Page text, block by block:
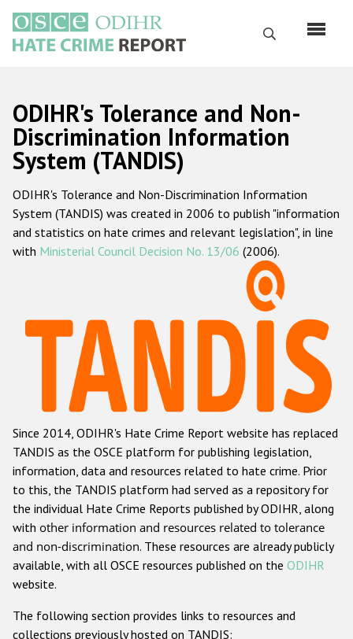
main
content
Search
Русский
Main
navigation
Home
About us
ODIHR's mandate
ODIHR's methodology
Hate Crime Report
Racist and xenophobic hate crime
Anti-Roma hate crime
Anti-Semitic hate crime
Anti-Muslim hate crime
Anti-Christian hate crime
Other hate crime based on religion or belief
Gender-based hate crime
ODIHR's Tolerance and Non-
Discrimination Information
System (TANDIS)
ODIHR's Tolerance and Non-Discrimination Information
System (TANDIS) was created in 2006 to publish "information
and statistics on hate crimes and relevant legislation", in line
with Ministerial Council Decision No. 13/06 (2006).
Since 2014, ODIHR's Hate Crime Report website has replaced
TANDIS as the OSCE platform for publishing legislation,
information, data and resources related to hate crime. Prior
to this, the TANDIS platform had served as a repository for
the individual Hate Crime Reports published by ODIHR, along
with other information and resources related to tolerance
and non-discrimination. These resources are already publicly
available, with all OSCE resources published on the ODIHR
website.
The following section provides links to resources and
collections previously hosted on TANDIS: